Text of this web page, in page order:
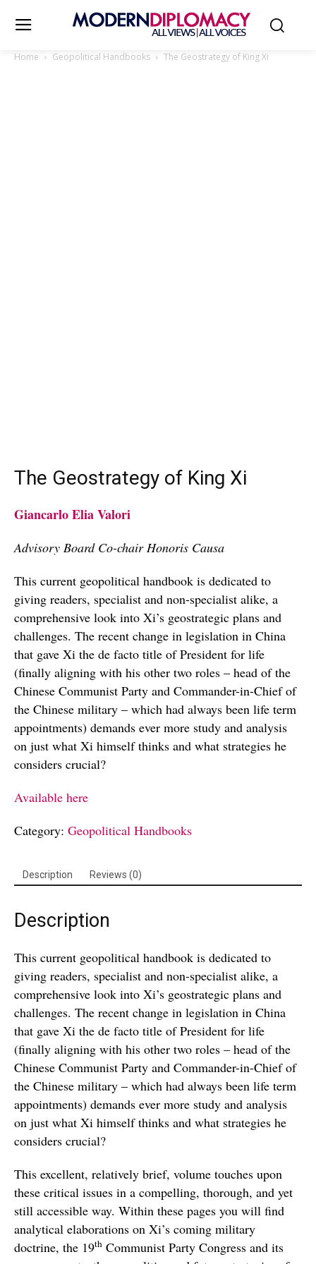
Home Geopolitical Handbooks The Geostrategy of King Xi
The Geostrategy of King Xi
Giancarlo Elia Valori
Advisory Board Co-chair Honoris Causa
This current geopolitical handbook is dedicated to
giving readers, specialist and non-specialist alike, a
comprehensive look into Xi’s geostrategic plans and
challenges. The recent change in legislation in China
that gave Xi the de facto title of President for life
(finally aligning with his other two roles – head of the
Chinese Communist Party and Commander-in-Chief of
the Chinese military – which had always been life term
appointments) demands ever more study and analysis
on just what Xi himself thinks and what strategies he
considers crucial?
Available here
Category: Geopolitical Handbooks
Description Reviews (0)
Description
This current geopolitical handbook is dedicated to
giving readers, specialist and non-specialist alike, a
comprehensive look into Xi’s geostrategic plans and
challenges. The recent change in legislation in China
that gave Xi the de facto title of President for life
(finally aligning with his other two roles – head of the
Chinese Communist Party and Commander-in-Chief of
the Chinese military – which had always been life term
appointments) demands ever more study and analysis
on just what Xi himself thinks and what strategies he
considers crucial?
This excellent, relatively brief, volume touches upon
these critical issues in a compelling, thorough, and yet
still accessible way. Within these pages you will find
analytical elaborations on Xi’s coming military
doctrine, the 19th Communist Party Congress and its